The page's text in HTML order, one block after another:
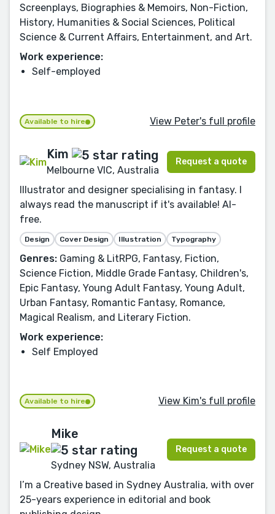
Screenplays, Biographies & Memoirs, Non-Fiction,
History, Humanities & Social Sciences, Political
Science & Current Affairs, Entertainment, and Art.
Work experience:
Self-employed
Available to hire View Peter's full profile
Kim
Melbourne VIC, Australia
Request a quote
Illustrator and designer specialising in fantasy. I
always read the manuscript if it's available! AI-
free.
Design Cover Design Illustration Typography
Genres: Gaming & LitRPG, Fantasy, Fiction,
Science Fiction, Middle Grade Fantasy, Children's,
Epic Fantasy, Young Adult Fantasy, Young Adult,
Urban Fantasy, Romantic Fantasy, Romance,
Magical Realism, and Literary Fiction.
Work experience:
Self Employed
Available to hire View Kim's full profile
Mike
Sydney NSW, Australia
Request a quote
I’m a Creative based in Sydney Australia, with over
25-years experience in editorial and book